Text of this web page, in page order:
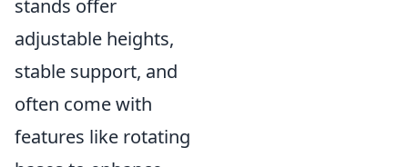
stands offer
adjustable heights,
stable support, and
often come with
features like rotating